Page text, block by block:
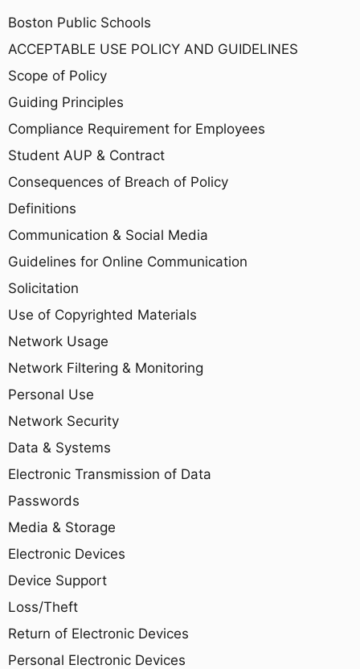
Boston Public Schools
ACCEPTABLE USE POLICY AND GUIDELINES
Scope of Policy
Guiding Principles
Compliance Requirement for Employees
Student AUP & Contract
Consequences of Breach of Policy
Definitions
Communication & Social Media
Guidelines for Online Communication
Solicitation
Use of Copyrighted Materials
Network Usage
Network Filtering & Monitoring
Personal Use
Network Security
Data & Systems
Electronic Transmission of Data
Passwords
Media & Storage
Electronic Devices
Device Support
Loss/Theft
Return of Electronic Devices
Personal Electronic Devices